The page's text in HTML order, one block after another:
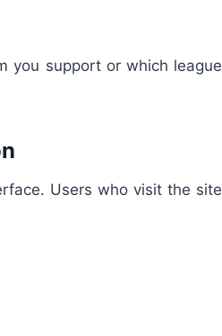
you support or which league
Users who visit the site